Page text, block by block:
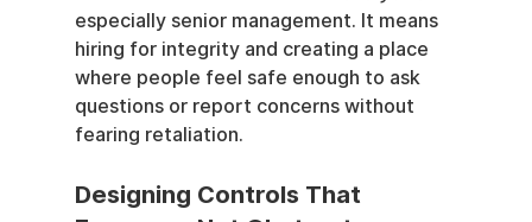
especially senior management. It means
hiring for integrity and creating a place
where people feel safe enough to ask
questions or report concerns without
fearing retaliation.
Designing Controls That